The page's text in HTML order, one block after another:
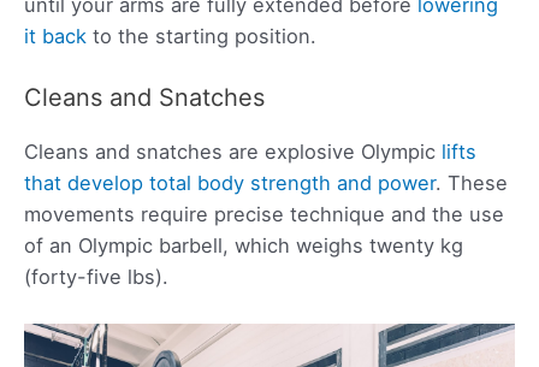
it back to the starting position.
Cleans and Snatches
Cleans and snatches are explosive Olympic lifts
that develop total body strength and power. These
movements require precise technique and the use
of an Olympic barbell, which weighs twenty kg
(forty-five lbs).